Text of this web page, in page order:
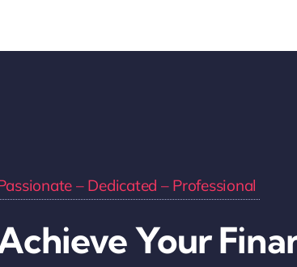
– Dedicated – Professional
Your